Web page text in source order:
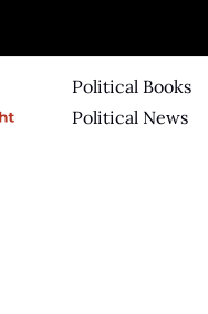
Political Books
Political News